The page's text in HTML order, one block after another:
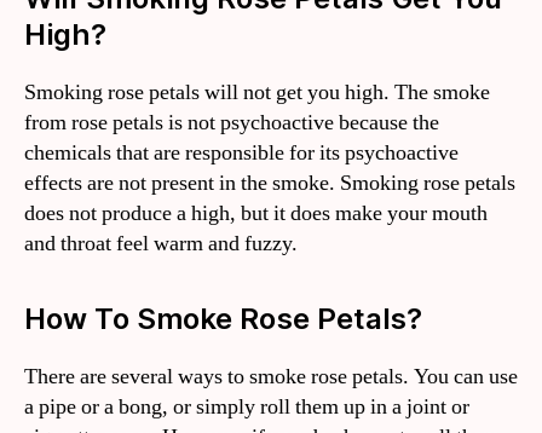
High?
Smoking rose petals will not get you high. The smoke
from rose petals is not psychoactive because the
chemicals that are responsible for its psychoactive
effects are not present in the smoke. Smoking rose petals
does not produce a high, but it does make your mouth
and throat feel warm and fuzzy.
How To Smoke Rose Petals?
There are several ways to smoke rose petals. You can use
a pipe or a bong, or simply roll them up in a joint or